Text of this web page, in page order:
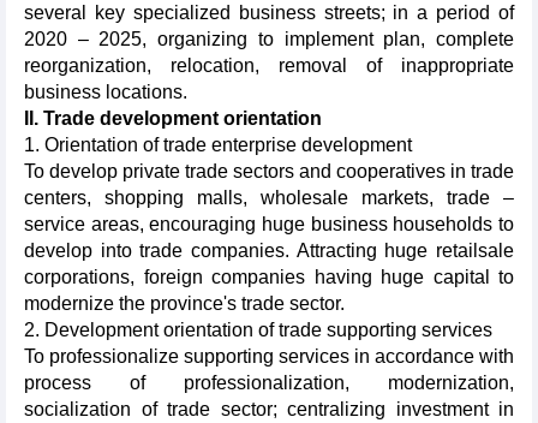
several key specialized business streets; in a period of
2020 – 2025, organizing to implement plan, complete
reorganization, relocation, removal of inappropriate
business locations.
II. Trade development orientation
1. Orientation of trade enterprise development
To develop private trade sectors and cooperatives in trade
centers, shopping malls, wholesale markets, trade –
service areas, encouraging huge business households to
develop into trade companies. Attracting huge retailsale
corporations, foreign companies having huge capital to
modernize the province's trade sector.
2. Development orientation of trade supporting services
To professionalize supporting services in accordance with
process of professionalization, modernization,
socialization of trade sector; centralizing investment in